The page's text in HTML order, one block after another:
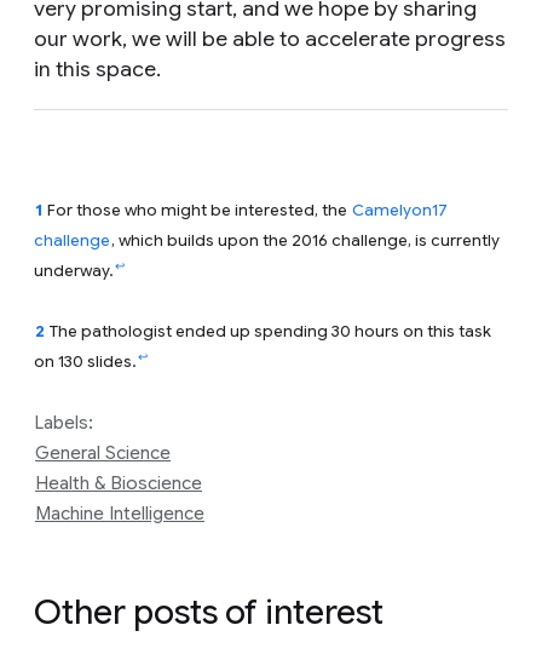
very promising start, and we hope by sharing
our work, we will be able to accelerate progress
in this space.
1 For those who might be interested, the Camelyon17
challenge, which builds upon the 2016 challenge, is currently
underway.↩
2 The pathologist ended up spending 30 hours on this task
on 130 slides.↩
Labels:
General Science
Health & Bioscience
Machine Intelligence
Other posts of interest